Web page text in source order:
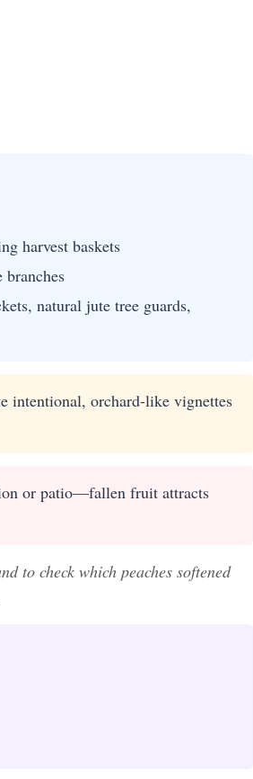
harvest baskets
branches
natural jute tree guards,
intentional, orchard-like vignettes
or patio—fallen fruit attracts
to check which peaches softened